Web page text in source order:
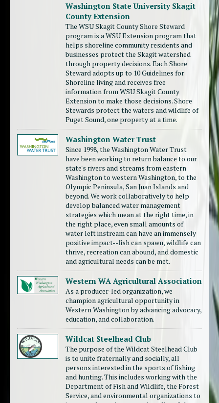
Washington State University Skagit
County Extension
The WSU Skagit County Shore Steward
program is a WSU Extension program that
helps shoreline community residents and
businesses protect the Skagit watershed
through property decisions. Each Shore
Steward adopts up to 10 Guidelines for
Shoreline living and receives free
information from WSU Skagit County
Extension to make those decisions. Shore
Stewards protect the waters and wildlife of
Puget Sound, one property at a time.
Washington Water Trust
Since 1998, the Washington Water Trust
have been working to return balance to our
state's rivers and streams from eastern
Washington to western Washington, to the
Olympic Peninsula, San Juan Islands and
beyond. We work collaboratively to help
develop balanced water management
strategies which mean at the right time, in
the right place, even small amounts of
water left instream can have an immensely
positive impact--fish can spawn, wildlife can
thrive, recreation can abound, and domestic
and agricultural needs can be met.
Western WA Agricultural Association
As a producer-led organization, we
champion agricultural opportunity in
Western Washington by advancing advocacy,
education, and collaboration.
Wildcat Steelhead Club
The purpose of the Wildcat Steelhead Club
is to unite fraternally and socially, all
persons interested in the sports of fishing
and hunting. This includes working with the
Department of Fish and Wildlife, the Forest
Service, and environmental organizations to